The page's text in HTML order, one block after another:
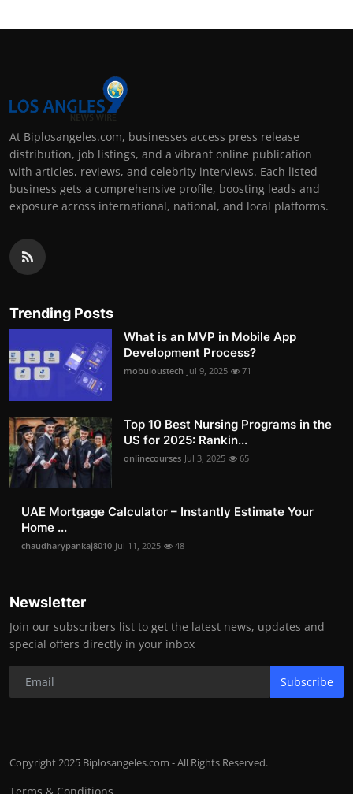
At Biplosangeles.com, businesses access press release
distribution, job listings, and a vibrant online publication
with articles, reviews, and celebrity interviews. Each listed
business gets a comprehensive profile, boosting leads and
exposure across international, national, and local platforms.
Trending Posts
What is an MVP in Mobile App
Development Process?
mobuloustech Jul 9, 2025 71
Top 10 Best Nursing Programs in the
US for 2025: Rankin...
onlinecourses Jul 3, 2025 65
UAE Mortgage Calculator – Instantly Estimate Your
Home ...
chaudharypankaj8010 Jul 11, 2025 48
Newsletter
Join our subscribers list to get the latest news, updates and
special offers directly in your inbox
Subscribe
Copyright 2025 Biplosangeles.com - All Rights Reserved.